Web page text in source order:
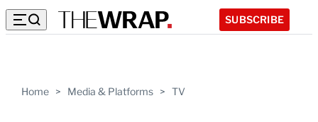
SUBSCRIBE
Home > Media & Platforms > TV